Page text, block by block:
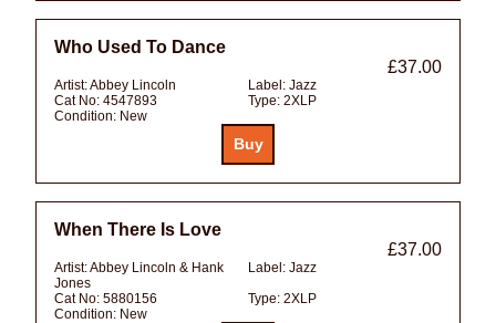
Who Used To Dance
£37.00
Artist:Abbey Lincoln Label: Jazz
Cat No: 4547893 Type: 2XLP
Condition: New
When There Is Love
£37.00
Artist:Abbey Lincoln & Hank
Jones
Label: Jazz
Cat No: 5880156 Type: 2XLP
Condition: New